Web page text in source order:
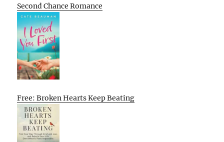
Second Chance Romance
Free: Broken Hearts Keep Beating